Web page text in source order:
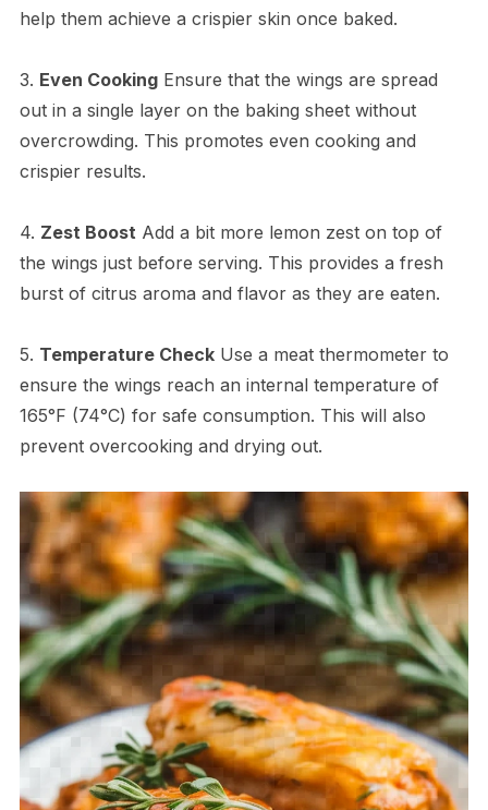
help them achieve a crispier skin once baked.
3. Even CookingEnsure that the wings are spread
out in a single layer on the baking sheet without
overcrowding. This promotes even cooking and
crispier results.
4. Zest Boost Add a bit more lemon zest on top of
the wings just before serving. This provides a fresh
burst of citrus aroma and flavor as they are eaten.
5. Temperature CheckUse a meat thermometer to
ensure the wings reach an internal temperature of
165°F (74°C) for safe consumption. This will also
prevent overcooking and drying out.